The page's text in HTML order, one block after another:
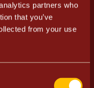
partners who
that you’ve
from your use